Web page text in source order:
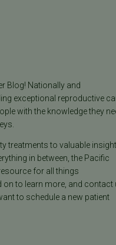
Blog! Nationally and
exceptional reproductive
with the knowledge they
treatments to valuable
in between, the Pacific
for all things
on to learn more, and contact
to schedule a new patient